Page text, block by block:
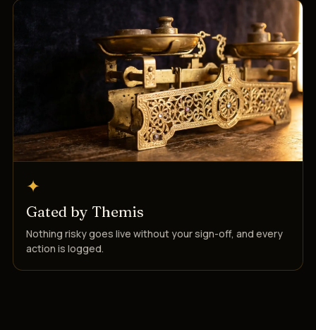
✦
Gated by Themis
Nothing risky goes live without your sign-off, and every
action is logged.